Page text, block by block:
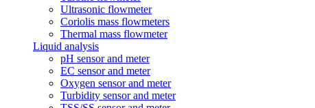
Ultrasonic flowmeter
Coriolis mass flowmeters
Thermal mass flowmeter
Liquid analysis
pH sensor and meter
EC sensor and meter
Oxygen sensor and meter
Turbidity sensor and meter